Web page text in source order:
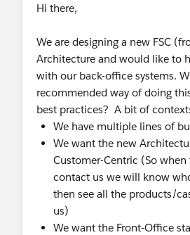
Hi there,
We are designing a new FSC
Architecture and would like to
with our back-office systems.
recommended way of doing
best practices? A bit of context:
We have multiple lines of
We want the new
Customer-Centric (So
contact us we will know
then see all the products/
us)
We want the Front-Office